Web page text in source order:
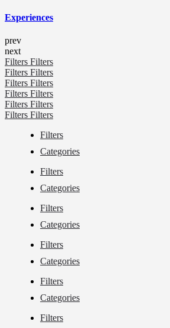
Experiences
prev
next
Filters Filters
Filters Filters
Filters Filters
Filters Filters
Filters Filters
Filters Filters
Filters
Categories
Filters
Categories
Filters
Categories
Filters
Categories
Filters
Categories
Filters